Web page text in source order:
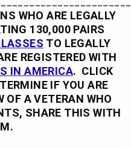
WHO ARE LEGALLY
130,000 PAIRS
TO LEGALLY
REGISTERED WITH
IN AMERICA. CLICK
IF YOU ARE
OF A VETERAN WHO
SHARE THIS WITH